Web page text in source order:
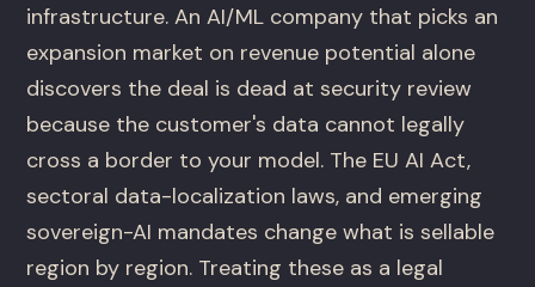
infrastructure. An AI/ML company that picks an
expansion market on revenue potential alone
discovers the deal is dead at security review
because the customer's data cannot legally
cross a border to your model. The EU AI Act,
sectoral data-localization laws, and emerging
sovereign-AI mandates change what is sellable
region by region. Treating these as a legal